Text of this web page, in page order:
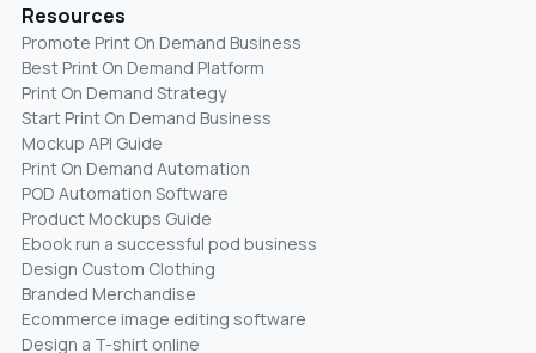
Resources
Promote Print On Demand Business
Best Print On Demand Platform
Print On Demand Strategy
Start Print On Demand Business
Mockup API Guide
Print On Demand Automation
POD Automation Software
Product Mockups Guide
Ebook run a successful pod business
Design Custom Clothing
Branded Merchandise
Ecommerce image editing software
Design a T-shirt online